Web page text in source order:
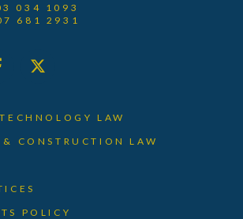
034 1093
681 2931
LAW
& CONSTRUCTION LAW
POLICY